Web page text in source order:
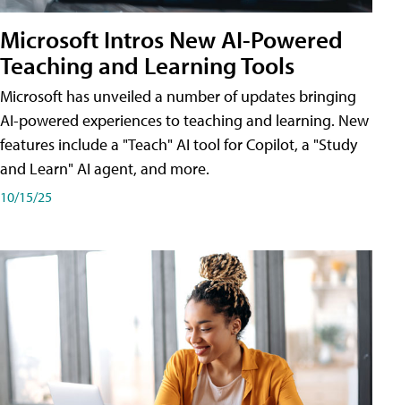
Microsoft Intros New AI-Powered
Teaching and Learning Tools
Microsoft has unveiled a number of updates bringing
AI-powered experiences to teaching and learning. New
features include a "Teach" AI tool for Copilot, a "Study
and Learn" AI agent, and more.
10/15/25